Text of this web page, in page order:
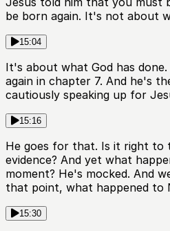
be born again. It's not about
15:04
It's about what God has
again in chapter 7. And he's
cautiously speaking up for
15:16
He goes for that. Is it right to
evidence? And yet what
moment? He's mocked. And
that point, what happened to
15:30